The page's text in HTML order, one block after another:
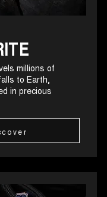
millions of
to Earth,
in precious